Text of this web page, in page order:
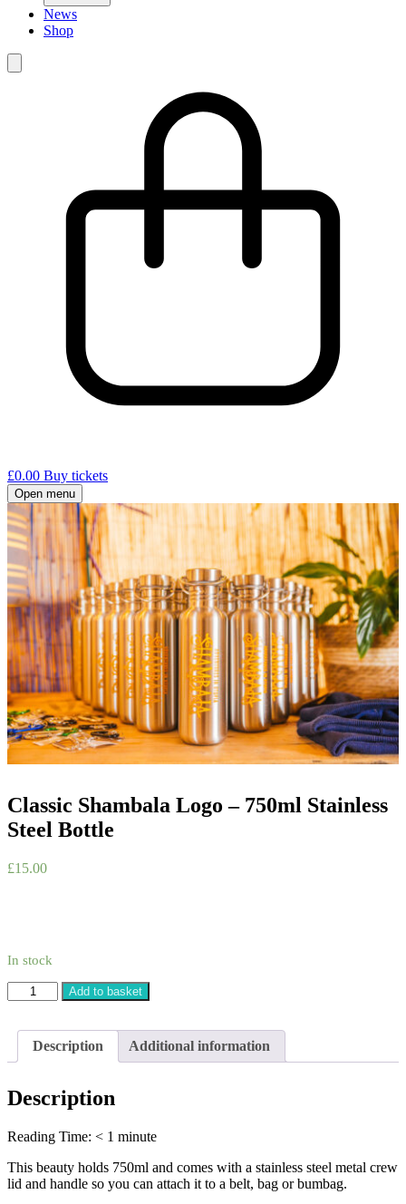
News
Shop
£0.00 Buy tickets
Open menu
Classic Shambala Logo – 750ml Stainless
Steel Bottle
£15.00
In stock
Classic
Shambala
750ml
Bottle
Add to basket
Description Additional information
Description
Reading Time: < 1 minute
This beauty holds 750ml and comes with a stainless steel metal crew
lid and handle so you can attach it to a belt, bag or bumbag.